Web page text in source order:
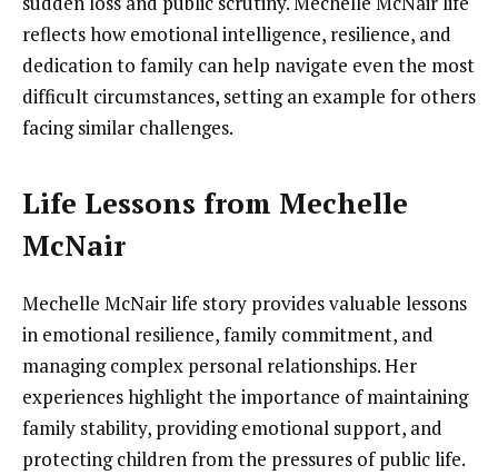
reflects how emotional intelligence, resilience, and
dedication to family can help navigate even the most
difficult circumstances, setting an example for others
facing similar challenges.
Life Lessons from Mechelle
McNair
Mechelle McNair life story provides valuable lessons
in emotional resilience, family commitment, and
managing complex personal relationships. Her
experiences highlight the importance of maintaining
family stability, providing emotional support, and
protecting children from the pressures of public life.